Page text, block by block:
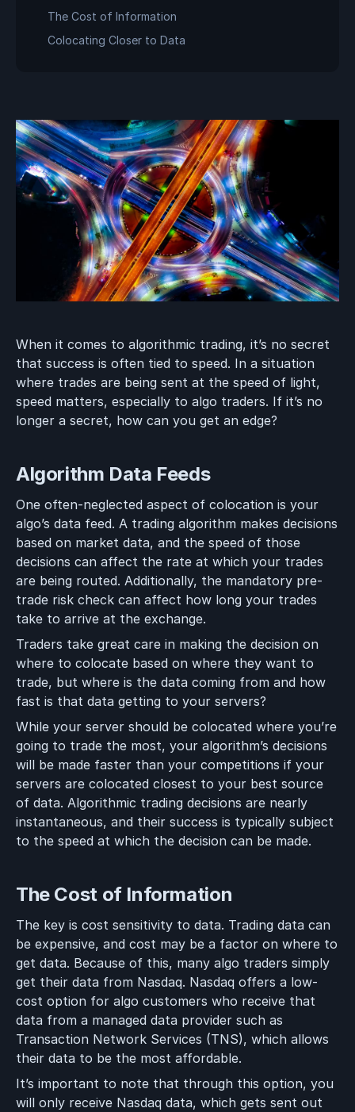
The Cost of Information
Colocating Closer to Data
When it comes to algorithmic trading, it’s no secret
that success is often tied to speed. In a situation
where trades are being sent at the speed of light,
speed matters, especially to algo traders. If it’s no
longer a secret, how can you get an edge?
Algorithm Data Feeds
One often-neglected aspect of colocation is your
algo’s data feed. A trading algorithm makes decisions
based on market data, and the speed of those
decisions can affect the rate at which your trades
are being routed. Additionally, the mandatory pre-
trade risk check can affect how long your trades
take to arrive at the exchange.
Traders take great care in making the decision on
where to colocate based on where they want to
trade, but where is the data coming from and how
fast is that data getting to your servers?
While your server should be colocated where you’re
going to trade the most, your algorithm’s decisions
will be made faster than your competitions if your
servers are colocated closest to your best source
of data. Algorithmic trading decisions are nearly
instantaneous, and their success is typically subject
to the speed at which the decision can be made.
The Cost of Information
The key is cost sensitivity to data. Trading data can
be expensive, and cost may be a factor on where to
get data. Because of this, many algo traders simply
get their data from Nasdaq. Nasdaq offers a low-
cost option for algo customers who receive that
data from a managed data provider such as
Transaction Network Services (TNS), which allows
their data to be the most affordable.
It’s important to note that through this option, you
will only receive Nasdaq data, which gets sent out